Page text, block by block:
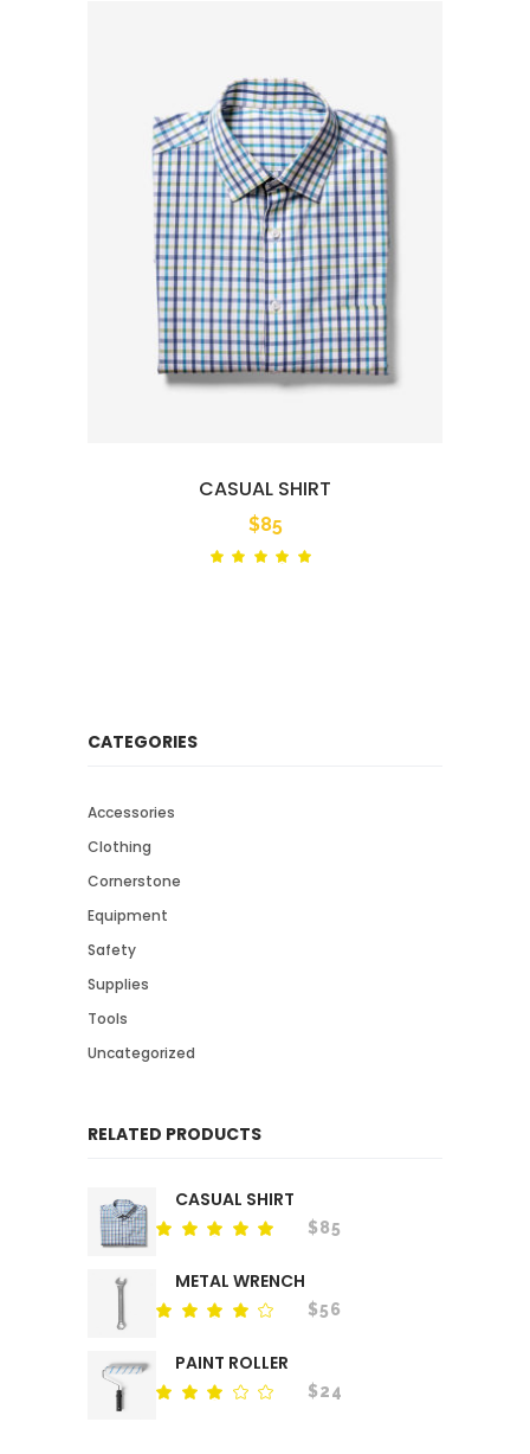
CASUAL SHIRT
$85
CATEGORIES
Accessories
Clothing
Cornerstone
Equipment
Safety
Supplies
Tools
Uncategorized
RELATED PRODUCTS
CASUAL SHIRT
Rated
$85
METAL WRENCH
Rated
$56
PAINT ROLLER
Rated
$24